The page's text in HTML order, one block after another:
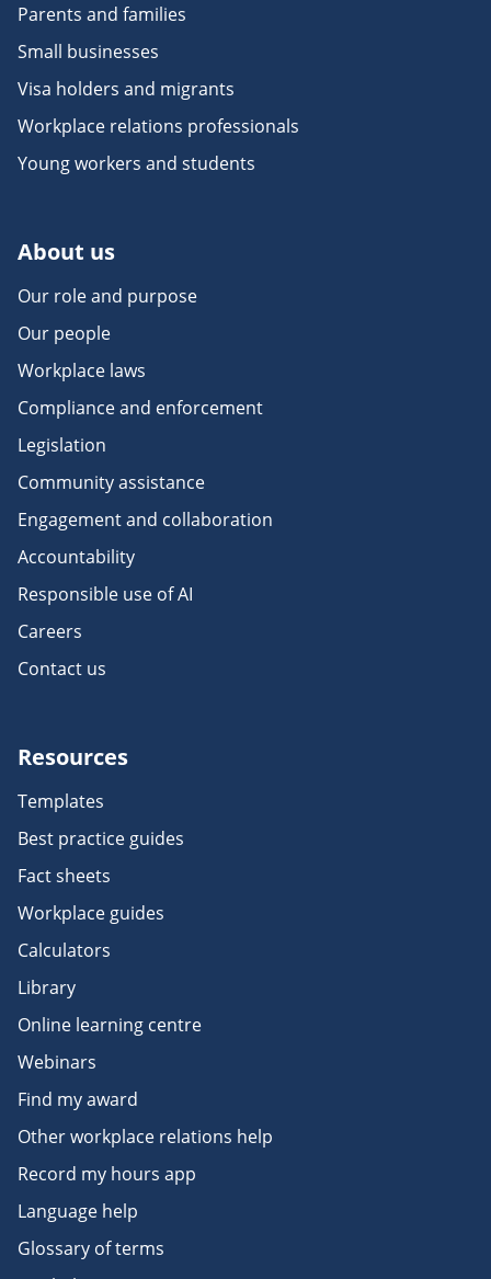
Parents and families
Small businesses
Visa holders and migrants
Workplace relations professionals
Young workers and students
About us
Our role and purpose
Our people
Workplace laws
Compliance and enforcement
Legislation
Community assistance
Engagement and collaboration
Accountability
Responsible use of AI
Careers
Contact us
Resources
Templates
Best practice guides
Fact sheets
Workplace guides
Calculators
Library
Online learning centre
Webinars
Find my award
Other workplace relations help
Record my hours app
Language help
Glossary of terms